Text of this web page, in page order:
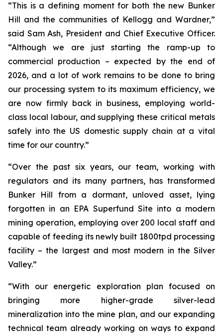
“This is a defining moment for both the new Bunker
Hill and the communities of Kellogg and Wardner,”
said Sam Ash, President and Chief Executive Officer.
“Although we are just starting the ramp-up to
commercial production – expected by the end of
2026, and a lot of work remains to be done to bring
our processing system to its maximum efficiency, we
are now firmly back in business, employing world-
class local labour, and supplying these critical metals
safely into the US domestic supply chain at a vital
time for our country.”
“Over the past six years, our team, working with
regulators and its many partners, has transformed
Bunker Hill from a dormant, unloved asset, lying
forgotten in an EPA Superfund Site into a modern
mining operation, employing over 200 local staff and
capable of feeding its newly built 1800tpd processing
facility – the largest and most modern in the Silver
Valley.”
“With our energetic exploration plan focused on
bringing more higher-grade silver-lead
mineralization into the mine plan, and our expanding
technical team already working on ways to expand